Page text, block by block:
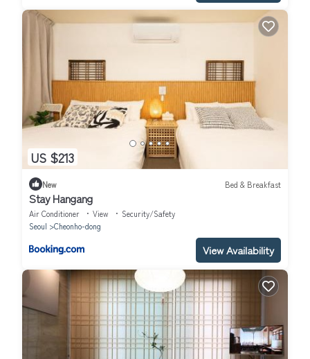
US $213
New Bed & Breakfast
Stay Hangang
Air Conditioner View
Security/Safety
Seoul
Cheonho-dong
View Availability